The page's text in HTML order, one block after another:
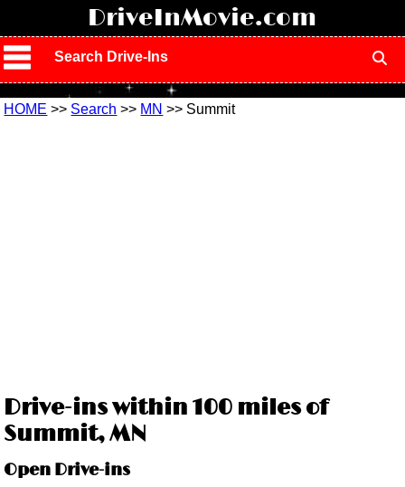
DriveInMovie.com
Search Drive-Ins
HOME >> Search >> MN >> Summit
Drive-ins within 100 miles of
Summit, MN
Open Drive-ins